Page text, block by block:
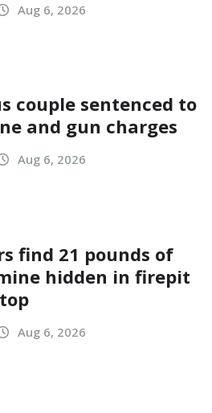
Aug 6, 2026
couple sentenced to
and gun charges
Aug 6, 2026
find 21 pounds of
hidden in firepit
Aug 6, 2026